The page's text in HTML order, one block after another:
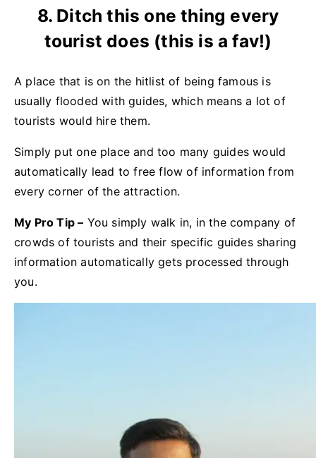
8. Ditch this one thing every
tourist does (this is a fav!)
A place that is on the hitlist of being famous is
usually flooded with guides, which means a lot of
tourists would hire them.
Simply put one place and too many guides would
automatically lead to free flow of information from
every corner of the attraction.
My Pro Tip – You simply walk in, in the company of
crowds of tourists and their specific guides sharing
information automatically gets processed through
you.